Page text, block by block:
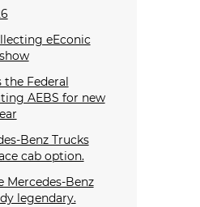
eEconic
Federal
AEBS for new
Benz Trucks
cab option.
Mercedes-Benz
legendary.